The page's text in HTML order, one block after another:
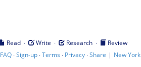
Read · Write · Research ·
Review
FAQ·Sign-up·Terms · Privacy·Share | New York